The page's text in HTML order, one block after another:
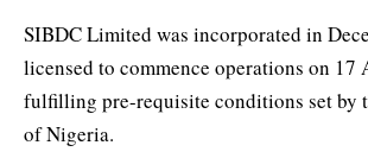
SIBDC Limited was incorporated in
licensed to commence operations on
fulfilling pre-requisite conditions set by
of Nigeria.